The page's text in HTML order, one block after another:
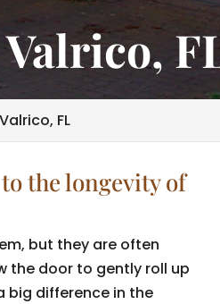
FL
the longevity of
but they are often
the door to gently roll up
big difference in the